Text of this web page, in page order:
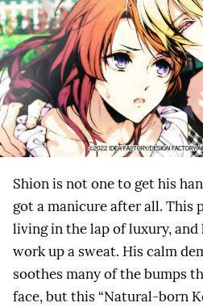
Shion is not one to get his
got a manicure after all. This
living in the lap of luxury, and
work up a sweat. His calm
soothes many of the bumps
face, but this “Natural-born